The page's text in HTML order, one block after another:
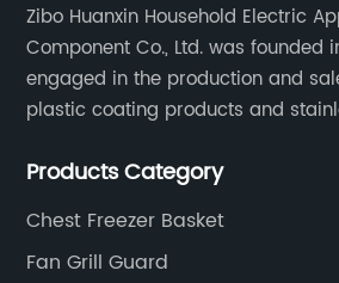
Zibo Huanxin Household Electric
Component Co., Ltd. was founded
engaged in the production and
plastic coating products and
air conditioning fan net cover,
Products Category
Chest Freezer Basket
Fan Grill Guard